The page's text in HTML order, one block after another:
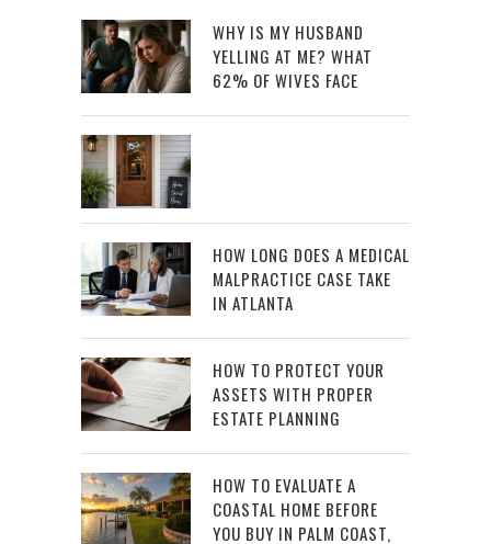
WHY IS MY HUSBAND
YELLING AT ME? WHAT
62% OF WIVES FACE
HOW LONG DOES A MEDICAL
MALPRACTICE CASE TAKE
IN ATLANTA
HOW TO PROTECT YOUR
ASSETS WITH PROPER
ESTATE PLANNING
HOW TO EVALUATE A
COASTAL HOME BEFORE
YOU BUY IN PALM COAST,